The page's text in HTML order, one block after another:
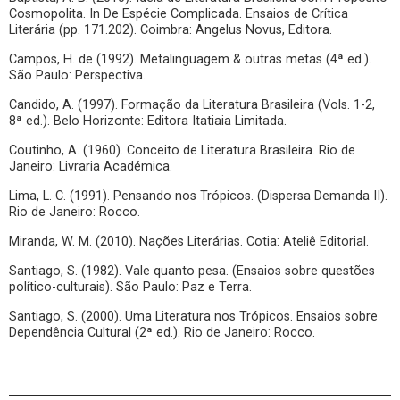
Cosmopolita. In De Espécie Complicada. Ensaios de Crítica
Literária (pp. 171.202). Coimbra: Angelus Novus, Editora.
Campos, H. de (1992). Metalinguagem & outras metas (4ª ed.).
São Paulo: Perspectiva.
Candido, A. (1997). Formação da Literatura Brasileira (Vols. 1-2,
8ª ed.). Belo Horizonte: Editora Itatiaia Limitada.
Coutinho, A. (1960). Conceito de Literatura Brasileira. Rio de
Janeiro: Livraria Académica.
Lima, L. C. (1991). Pensando nos Trópicos. (Dispersa Demanda II).
Rio de Janeiro: Rocco.
Miranda, W. M. (2010). Nações Literárias. Cotia: Ateliê Editorial.
Santiago, S. (1982). Vale quanto pesa. (Ensaios sobre questões
político-culturais). São Paulo: Paz e Terra.
Santiago, S. (2000). Uma Literatura nos Trópicos. Ensaios sobre
Dependência Cultural (2ª ed.). Rio de Janeiro: Rocco.